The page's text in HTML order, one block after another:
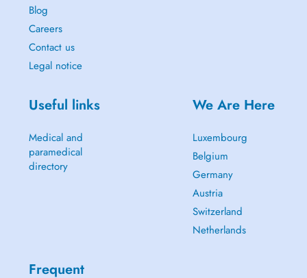
Blog
Careers
Contact us
Legal notice
Useful links
Medical and
paramedical
directory
We Are Here
Luxembourg
Belgium
Germany
Austria
Switzerland
Netherlands
Frequent